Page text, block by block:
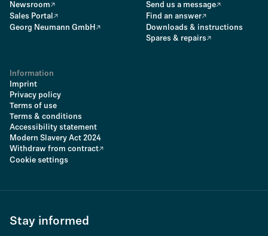
Newsroom
Sales Portal
Georg Neumann GmbH
Send us a message
Find an answer
Downloads & instructions
Spares & repairs
Information
Imprint
Privacy policy
Terms of use
Terms & conditions
Accessibility statement
Modern Slavery Act 2024
Withdraw from contract
Cookie settings
Stay informed